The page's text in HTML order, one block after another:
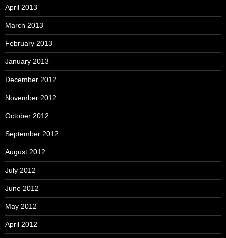
April 2013
March 2013
February 2013
January 2013
December 2012
November 2012
October 2012
September 2012
August 2012
July 2012
June 2012
May 2012
April 2012